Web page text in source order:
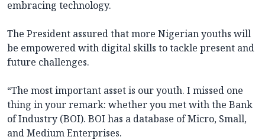
embracing technology.
The President assured that more Nigerian youths will
be empowered with digital skills to tackle present and
future challenges.
“The most important asset is our youth. I missed one
thing in your remark: whether you met with the Bank
of Industry (BOI). BOI has a database of Micro, Small,
and Medium Enterprises.